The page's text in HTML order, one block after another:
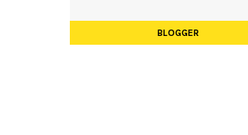
BLOGGER